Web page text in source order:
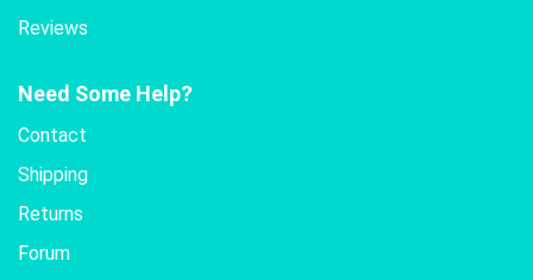
Reviews
Need Some Help?
Contact
Shipping
Returns
Forum